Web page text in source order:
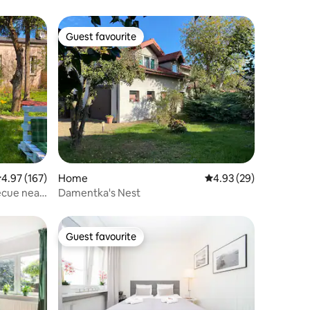
out of 5 average rating, 167 reviews
4.97 (167)
Guest favourite
Guest favourite
Home 4.93 out of 5 average
4.93 (29)
Damentka's Nest
Guest favourite
Guest favourite